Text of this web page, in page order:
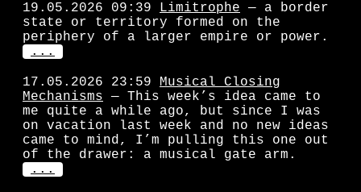
19.05.2026 09:39
Limitrophe — a border
state or territory formed on the
periphery of a larger empire or power.
...
17.05.2026 23:59
Musical Closing
Mechanisms — This week’s idea came to
me quite a while ago, but since I was
on vacation last week and no new ideas
came to mind, I’m pulling this one out
of the drawer: a musical gate arm.
...